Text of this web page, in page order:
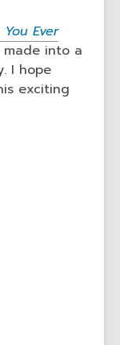
Ever
into a
I hope
exciting